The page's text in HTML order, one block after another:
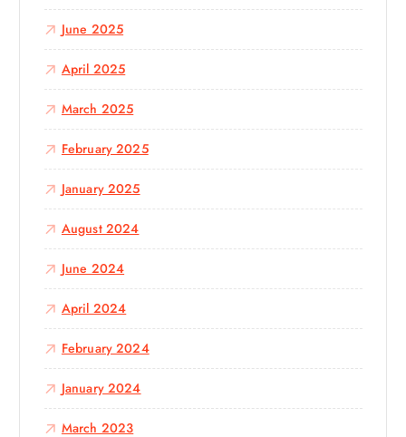
June 2025
April 2025
March 2025
February 2025
January 2025
August 2024
June 2024
April 2024
February 2024
January 2024
March 2023